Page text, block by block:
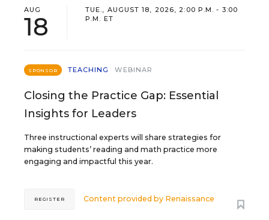
AUG
18
TUE., AUGUST 18, 2026, 2:00 P.M. - 3:00
P.M. ET
SPONSOR TEACHING WEBINAR
Closing the Practice Gap: Essential
Insights for Leaders
Three instructional experts will share strategies for
making students’ reading and math practice more
engaging and impactful this year.
Content provided by Renaissance
REGISTER